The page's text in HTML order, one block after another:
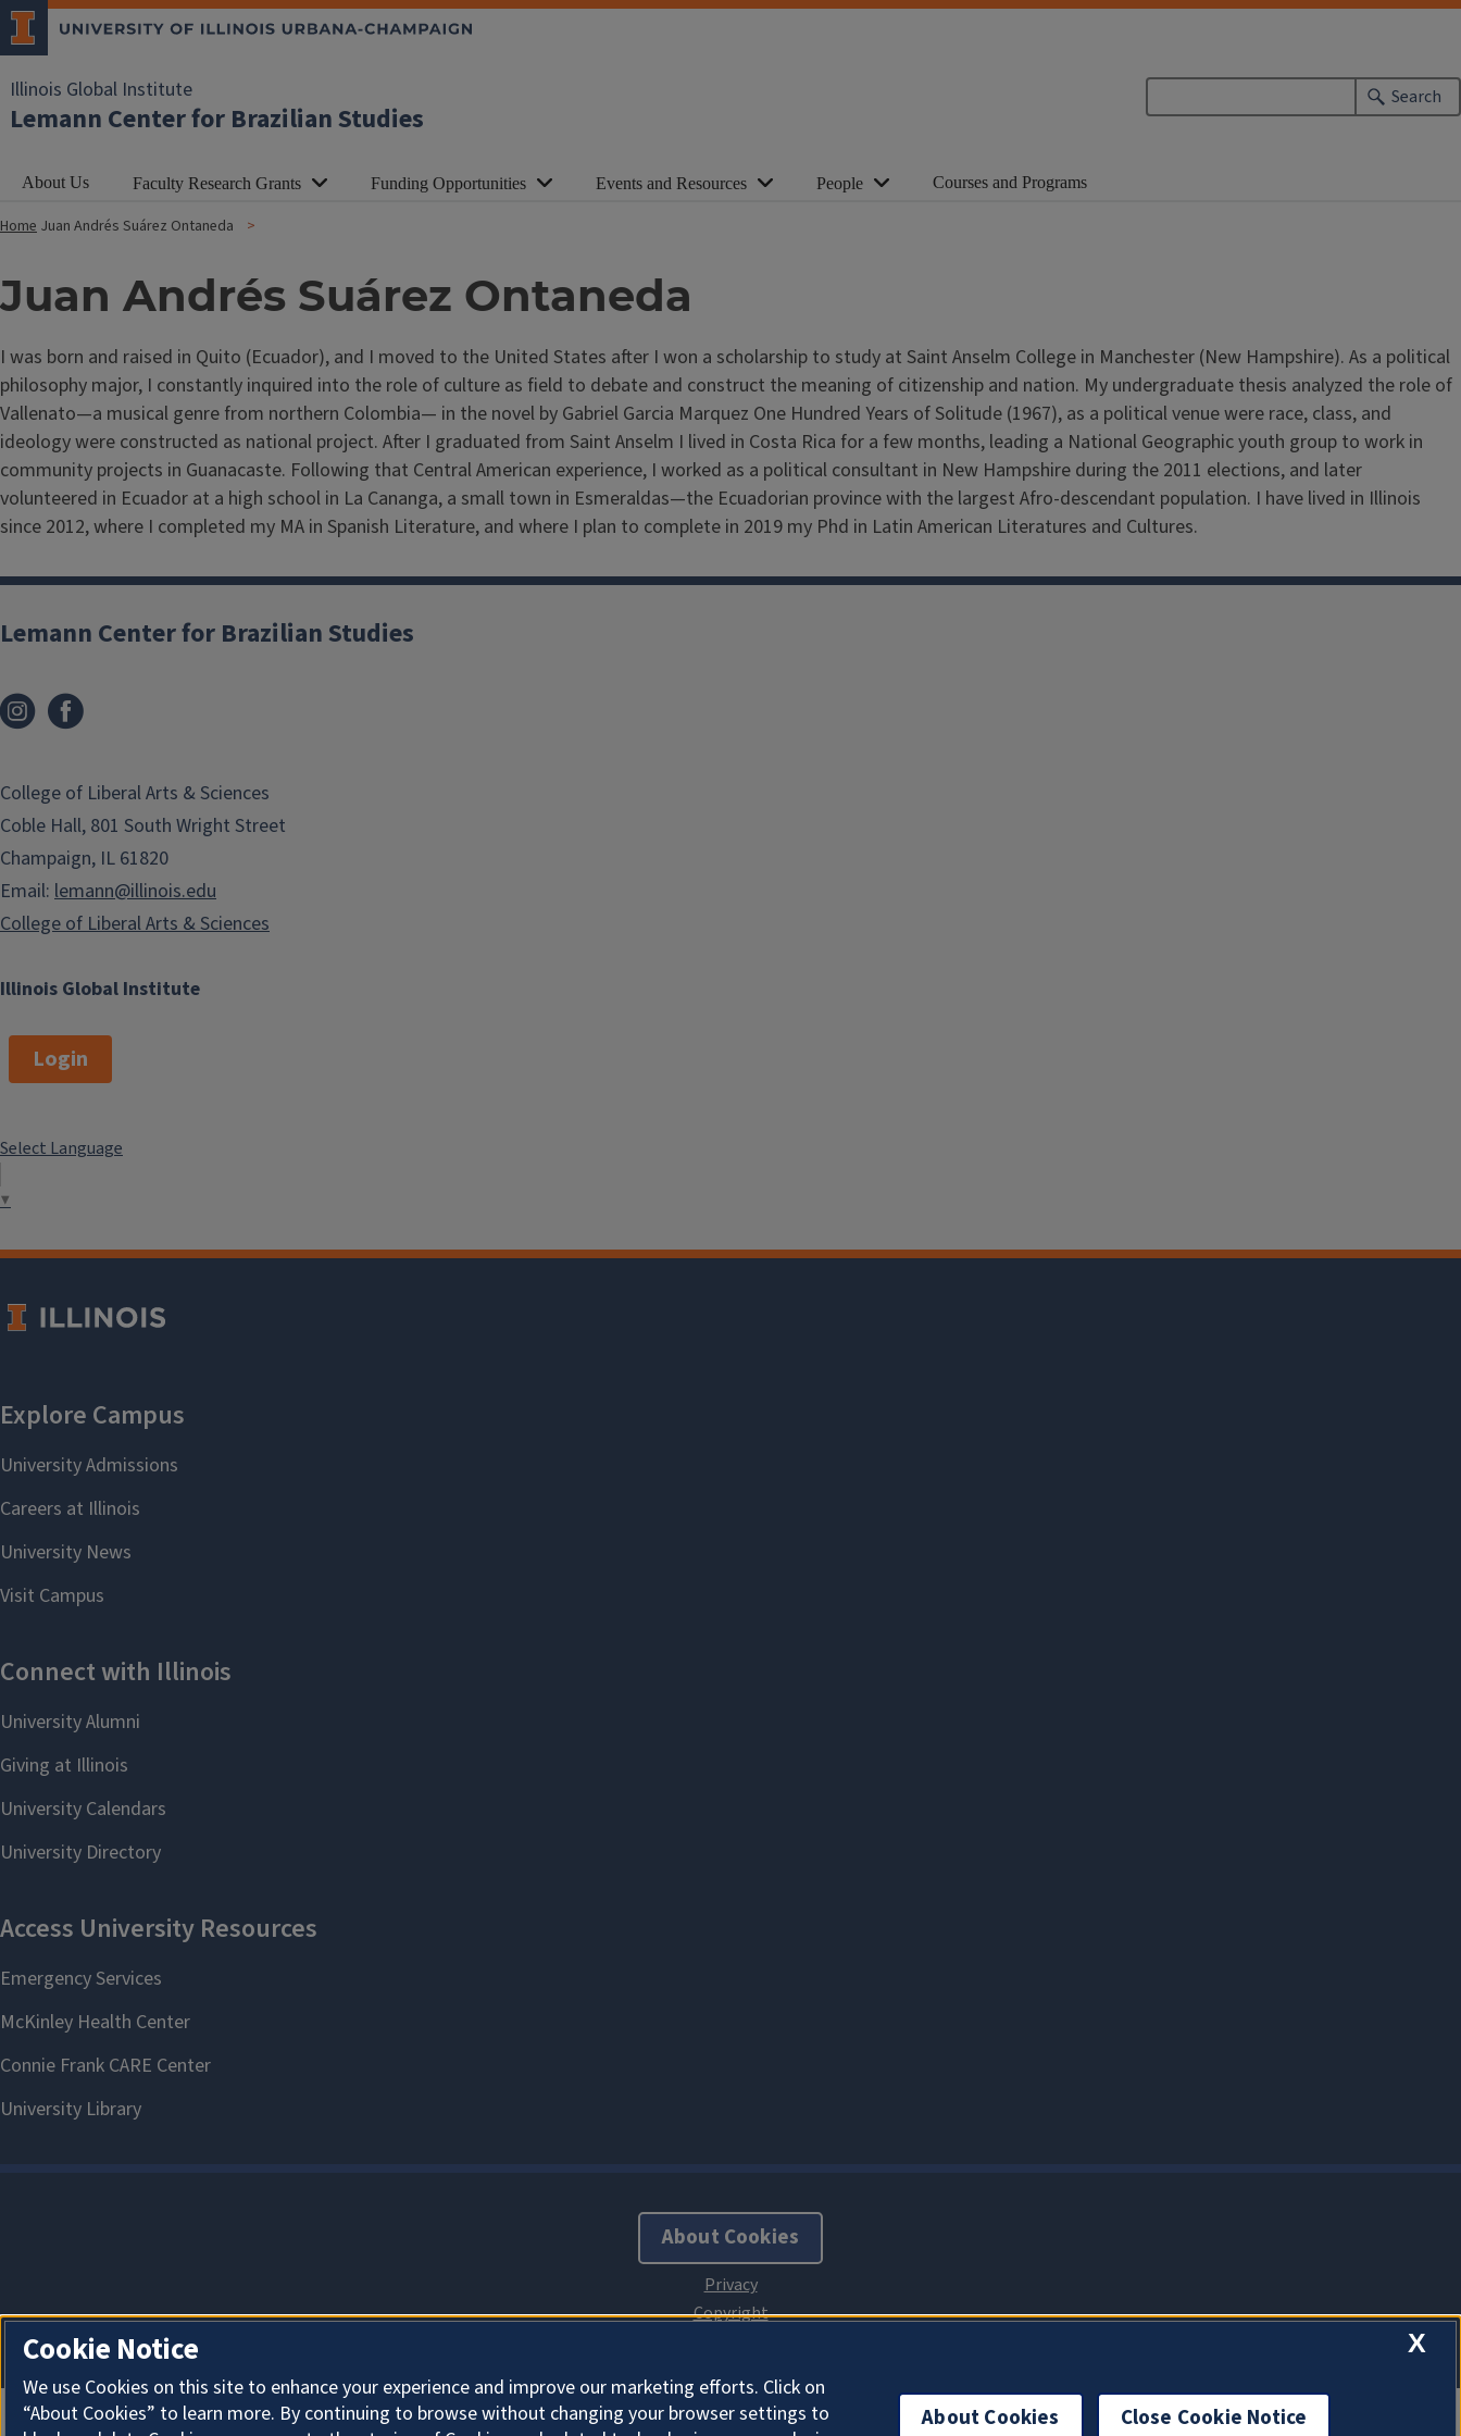
Illinois Global Institute
Lemann Center for Brazilian Studies
Search
About Us Faculty Research Grants Funding Opportunities Events and Resources People Courses and Programs
Home Juan Andrés Suárez Ontaneda
Juan Andrés Suárez Ontaneda
I was born and raised in Quito (Ecuador), and I moved to the United States after I won a scholarship to study at Saint Anselm College in Manchester (New Hampshire). As a political
philosophy major, I constantly inquired into the role of culture as field to debate and construct the meaning of citizenship and nation. My undergraduate thesis analyzed the role of
Vallenato—a musical genre from northern Colombia— in the novel by Gabriel Garcia Marquez One Hundred Years of Solitude (1967), as a political venue were race, class, and
ideology were constructed as national project. After I graduated from Saint Anselm I lived in Costa Rica for a few months, leading a National Geographic youth group to work in
community projects in Guanacaste. Following that Central American experience, I worked as a political consultant in New Hampshire during the 2011 elections, and later
volunteered in Ecuador at a high school in La Cananga, a small town in Esmeraldas—the Ecuadorian province with the largest Afro-descendant population. I have lived in Illinois
since 2012, where I completed my MA in Spanish Literature, and where I plan to complete in 2019 my Phd in Latin American Literatures and Cultures.
Illinois Global Institute
Lemann Center for Brazilian Studies
College of Liberal Arts & Sciences
Coble Hall, 801 South Wright Street
Champaign, IL 61820
Email: lemann@illinois.edu
College of Liberal Arts & Sciences
Login
Select Language
▼
About Cookies
X
Cookie Notice
We use Cookies on this site to enhance your experience and improve our marketing efforts. Click on
“About Cookies” to learn more. By continuing to browse without changing your browser settings to
About Cookies Close Cookie Notice